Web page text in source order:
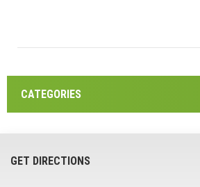
CATEGORIES
GET DIRECTIONS